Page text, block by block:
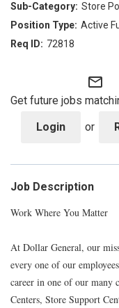
Store
Active
72818
mail_outline
Get future jobs
Login
or
Job Description
Work Where You Matter
At Dollar General, our
every one of our
career in one of our many
Centers, Store Support